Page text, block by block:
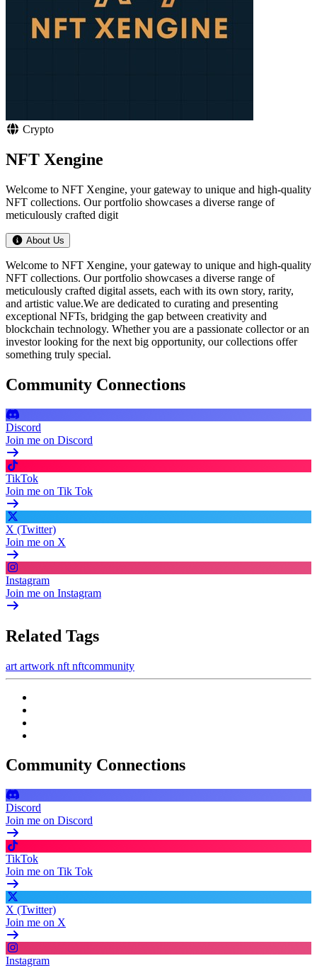
Crypto
NFT Xengine
Welcome to NFT Xengine, your gateway to unique and high-quality
NFT collections. Our portfolio showcases a diverse range of
meticulously crafted digit
About Us
Welcome to NFT Xengine, your gateway to unique and high-quality
NFT collections. Our portfolio showcases a diverse range of
meticulously crafted digital assets, each with its own story, rarity,
and artistic value.We are dedicated to curating and presenting
exceptional NFTs, bridging the gap between creativity and
blockchain technology. Whether you are a passionate collector or an
investor looking for the next big opportunity, our collections offer
something truly special.
Community Connections
Discord
Join me on Discord
TikTok
Join me on Tik Tok
X (Twitter)
Join me on X
Instagram
Join me on Instagram
Related Tags
art artwork nft nftcommunity
Community Connections
Discord
Join me on Discord
TikTok
Join me on Tik Tok
X (Twitter)
Join me on X
Instagram